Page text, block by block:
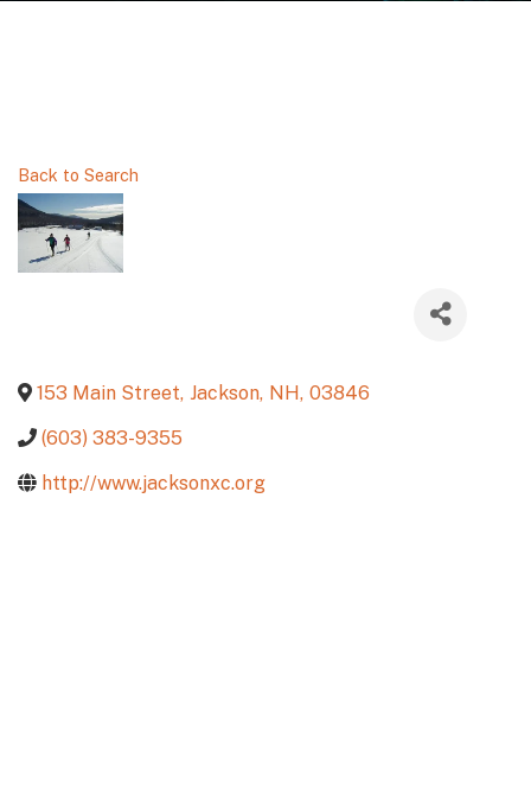
Back to Search
153 Main Street, Jackson, NH, 03846
(603) 383-9355
http://www.jacksonxc.org